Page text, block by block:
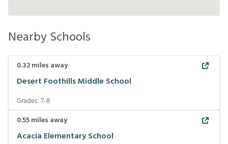
Nearby Schools
0.32miles away
Desert Foothills Middle School
Grades:7-8
0.55miles away
Acacia Elementary School